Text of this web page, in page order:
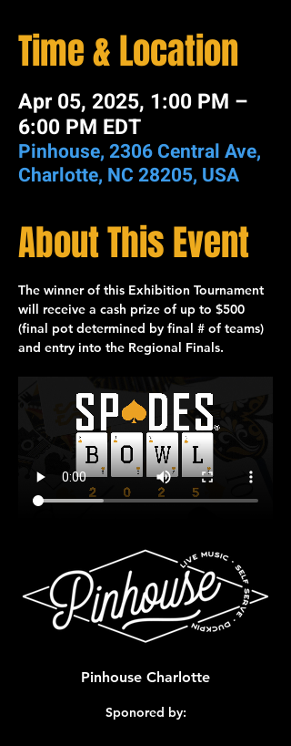
Time & Location
Apr 05, 2025, 1:00 PM –
6:00 PM EDT
Pinhouse, 2306 Central Ave,
Charlotte, NC 28205, USA
About This Event
The winner of this Exhibition Tournament
will receive a cash prize of up to $500
(final pot determined by final # of teams)
and entry into the Regional Finals.
Pinhouse Charlotte
Sponored by: